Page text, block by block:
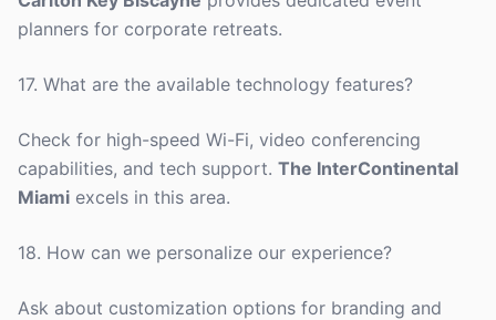
planners for corporate retreats.
17. What are the available technology features?
Check for high-speed Wi-Fi, video conferencing
capabilities, and tech support. The InterContinental
Miami excels in this area.
18. How can we personalize our experience?
Ask about customization options for branding and